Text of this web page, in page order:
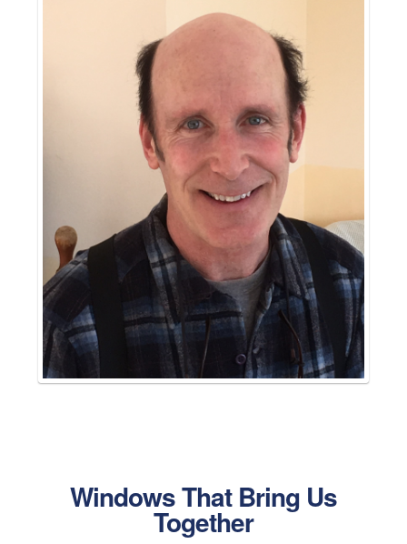
Windows That Bring Us
Together